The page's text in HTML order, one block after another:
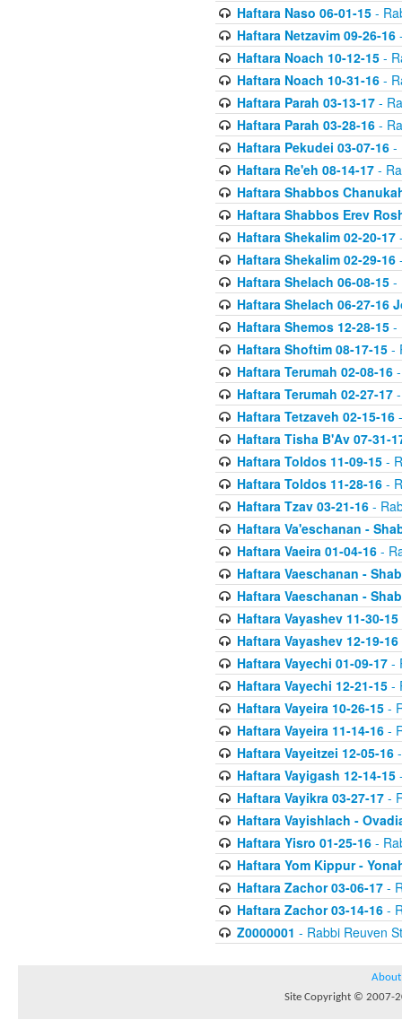
Haftara Naso 06-01-15-
Haftara Netzavim 09-26-16
Haftara Noach 10-12-15-
Haftara Noach 10-31-16-
Haftara Parah 03-13-17-
Haftara Parah 03-28-16-
Haftara Pekudei 03-07-16-
Haftara Re'eh 08-14-17-
Haftara Shabbos
Haftara Shabbos Erev
Haftara Shekalim 02-20-17
Haftara Shekalim 02-29-16
Haftara Shelach 06-08-15-
Haftara Shelach 06-27-16
Haftara Shemos 12-28-15-
Haftara Shoftim 08-17-15-
Haftara Terumah 02-08-16-
Haftara Terumah 02-27-17-
Haftara Tetzaveh 02-15-16-
Haftara Tisha B'Av 07-31-
Haftara Toldos 11-09-15-
Haftara Toldos 11-28-16-
Haftara Tzav 03-21-16-
Haftara Va'eschanan -
Haftara Vaeira 01-04-16-
Haftara Vaeschanan -
Haftara Vaeschanan -
Haftara Vayashev 11-30-15
Haftara Vayashev 12-19-16
Haftara Vayechi 01-09-17-
Haftara Vayechi 12-21-15-
Haftara Vayeira 10-26-15-
Haftara Vayeira 11-14-16-
Haftara Vayeitzei 12-05-16-
Haftara Vayigash 12-14-15
Haftara Vayikra 03-27-17-
Haftara Vayishlach -
Haftara Yisro 01-25-16-
Haftara Yom Kippur -
Haftara Zachor 03-06-17-
Haftara Zachor 03-14-16-
Z0000001 - Rabbi Reuven
About
Site Copyright © 2007-